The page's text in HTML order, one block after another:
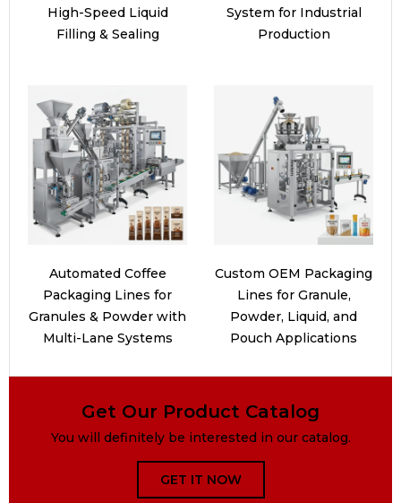
High-Speed Liquid
Filling & Sealing
System for Industrial
Production
Automated Coffee
Packaging Lines for
Granules & Powder with
Multi-Lane Systems
Custom OEM Packaging
Lines for Granule,
Powder, Liquid, and
Pouch Applications
Get Our Product Catalog
You will definitely be interested in our catalog.
GET IT NOW